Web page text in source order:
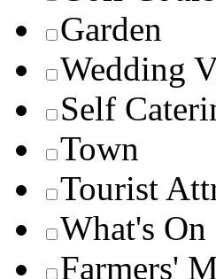
Garden
Wedding
Self
Town
Tourist
What's On
Farmers'